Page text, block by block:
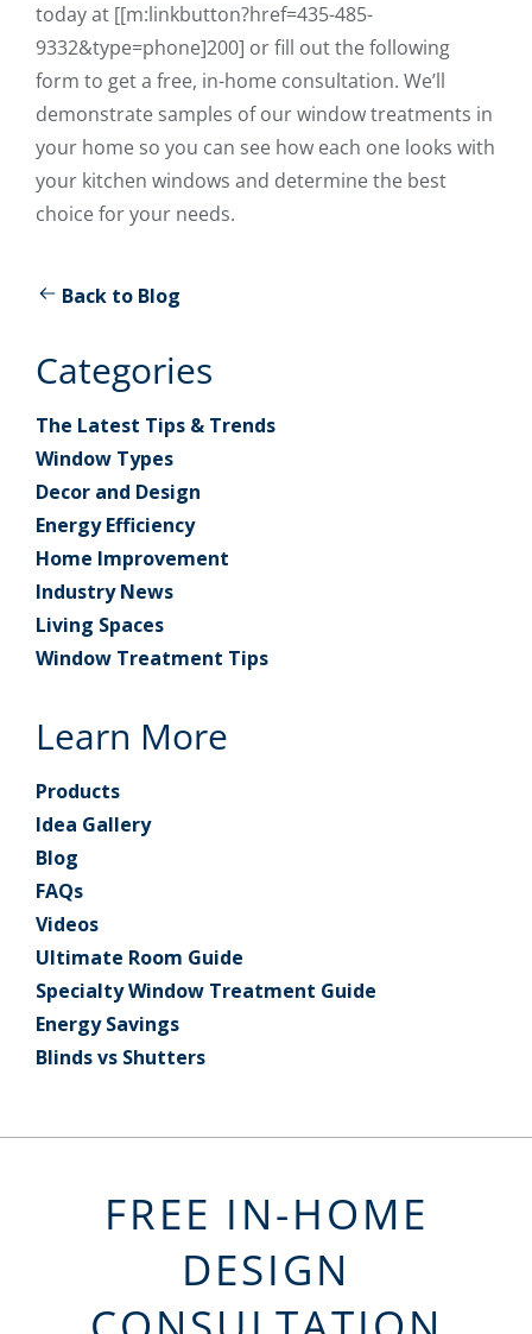
today at [[m:linkbutton?href=435-485-
9332&type=phone]200] or fill out the following
form to get a free, in-home consultation. We’ll
demonstrate samples of our window treatments in
your home so you can see how each one looks with
your kitchen windows and determine the best
choice for your needs.
Back to Blog
Categories
The Latest Tips & Trends
Window Types
Decor and Design
Energy Efficiency
Home Improvement
Industry News
Living Spaces
Window Treatment Tips
Learn More
Products
Idea Gallery
Blog
FAQs
Videos
Ultimate Room Guide
Specialty Window Treatment Guide
Energy Savings
Blinds vs Shutters
FREE IN-HOME
DESIGN